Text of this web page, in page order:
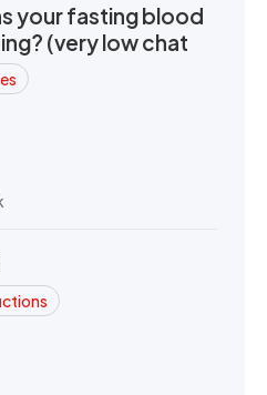
your fasting blood
(very low chat